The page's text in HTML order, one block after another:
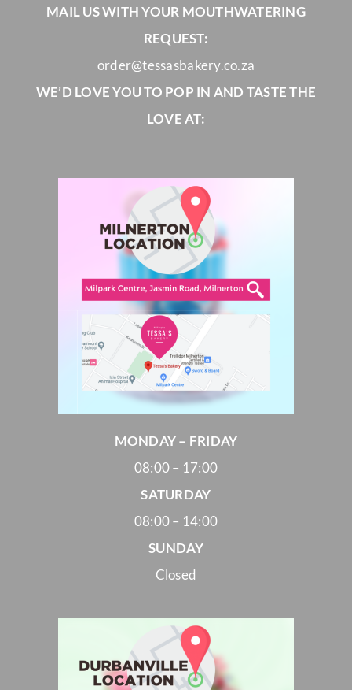
MAIL US WITH YOUR MOUTHWATERING
REQUEST:
order@tessasbakery.co.za
WE’D LOVE YOU TO POP IN AND TASTE THE
LOVE AT:
MONDAY – FRIDAY
08:00 – 17:00
SATURDAY
08:00 – 14:00
SUNDAY
Closed